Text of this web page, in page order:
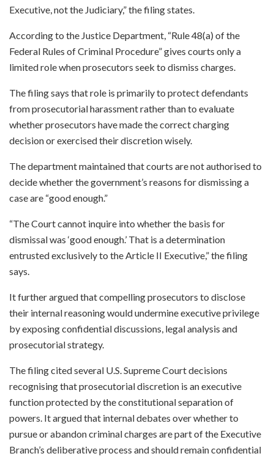
Executive, not the Judiciary,” the filing states.
According to the Justice Department, “Rule 48(a) of the
Federal Rules of Criminal Procedure” gives courts only a
limited role when prosecutors seek to dismiss charges.
The filing says that role is primarily to protect defendants
from prosecutorial harassment rather than to evaluate
whether prosecutors have made the correct charging
decision or exercised their discretion wisely.
The department maintained that courts are not authorised to
decide whether the government’s reasons for dismissing a
case are “good enough.”
“The Court cannot inquire into whether the basis for
dismissal was ‘good enough.’ That is a determination
entrusted exclusively to the Article II Executive,” the filing
says.
It further argued that compelling prosecutors to disclose
their internal reasoning would undermine executive privilege
by exposing confidential discussions, legal analysis and
prosecutorial strategy.
The filing cited several U.S. Supreme Court decisions
recognising that prosecutorial discretion is an executive
function protected by the constitutional separation of
powers. It argued that internal debates over whether to
pursue or abandon criminal charges are part of the Executive
Branch’s deliberative process and should remain confidential